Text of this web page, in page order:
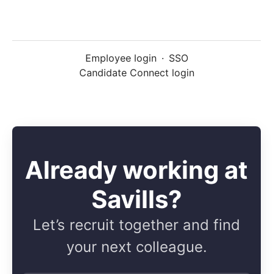
Employee login · SSO
Candidate Connect login
Already working at
Savills?
Let’s recruit together and find
your next colleague.